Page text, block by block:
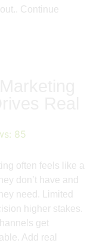
Continue
85
often feels like a
don’t have and
need. Limited
higher stakes.
get
Add real